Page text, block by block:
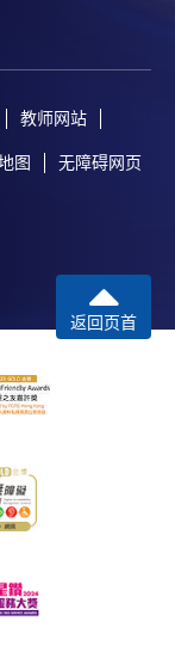
教师网站
图 无障碍网页
返回页首